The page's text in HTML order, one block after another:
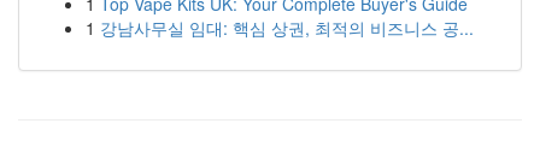
1 강남사무실 임대: 핵심 상권, 최적의 비즈니스 공...